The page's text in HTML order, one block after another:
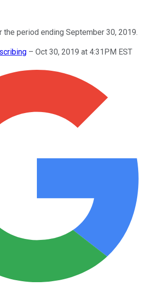
the period ending September 30, 2019.
– Oct 30, 2019 at 4:31PM EST